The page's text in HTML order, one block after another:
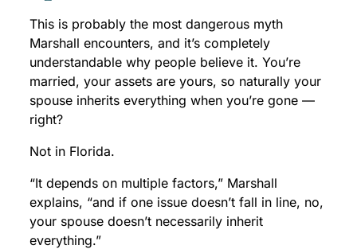
This is probably the most dangerous myth
Marshall encounters, and it’s completely
understandable why people believe it. You’re
married, your assets are yours, so naturally your
spouse inherits everything when you’re gone —
right?
Not in Florida.
“It depends on multiple factors,” Marshall
explains, “and if one issue doesn’t fall in line, no,
your spouse doesn’t necessarily inherit
everything.”